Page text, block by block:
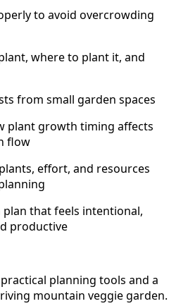
to avoid overcrowding
where to plant it, and
from small garden spaces
plant growth timing affects
flow
effort, and resources
plan that feels intentional,
productive
planning tools and a
mountain veggie garden.